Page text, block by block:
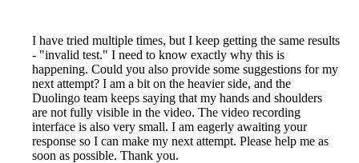
I have tried multiple times, but I keep getting the same results
- "invalid test." I need to know exactly why this is
happening. Could you also provide some suggestions for my
next attempt? I am a bit on the heavier side, and the
Duolingo team keeps saying that my hands and shoulders
are not fully visible in the video. The video recording
interface is also very small. I am eagerly awaiting your
response so I can make my next attempt. Please help me as
soon as possible. Thank you.